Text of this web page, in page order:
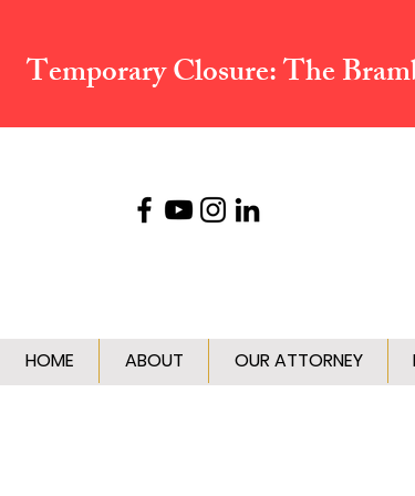
Temporary Closure:The
HOME ABOUT OUR ATTORNEY